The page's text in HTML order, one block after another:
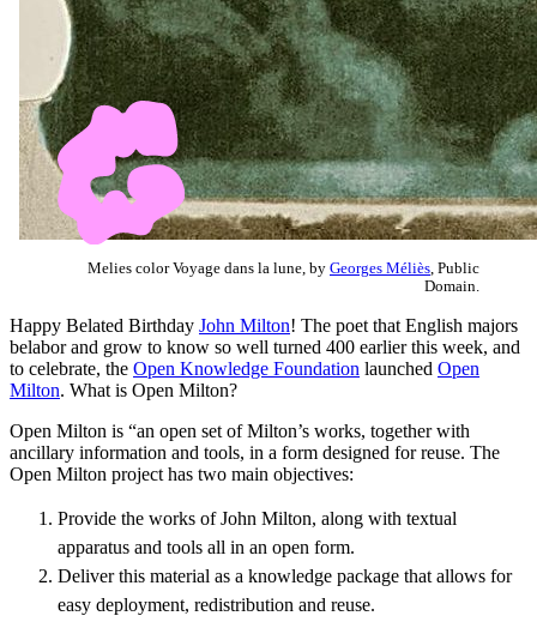
Melies color Voyage dans la lune, by Georges Méliès , Public
Domain.
Happy Belated Birthday John Milton! The poet that English majors
belabor and grow to know so well turned 400 earlier this week, and
to celebrate, the Open Knowledge Foundation launched Open
Milton. What is Open Milton?
Open Milton is “an open set of Milton’s works, together with
ancillary information and tools, in a form designed for reuse. The
Open Milton project has two main objectives:
Provide the works of John Milton, along with textual
apparatus and tools all in an open form.
Deliver this material as a knowledge package that allows for
easy deployment, redistribution and reuse.